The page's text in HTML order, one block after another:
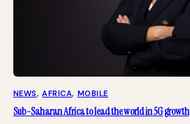
NEWS, AFRICA, MOBILE
Sub-Saharan Africa to lead the world in 5G growth